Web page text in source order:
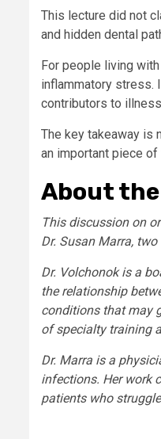
This lecture did not
and hidden dental
For people living
inflammatory stress.
contributors to
The key takeaway is
an important piece
About
This discussion on
Dr. Susan Marra,
Dr. Volchonok is a
the relationship
conditions that may
of specialty training
Dr. Marra is a
infections. Her work
patients who